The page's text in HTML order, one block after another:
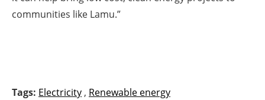
communities like Lamu.”
Tags: Electricity , Renewable energy